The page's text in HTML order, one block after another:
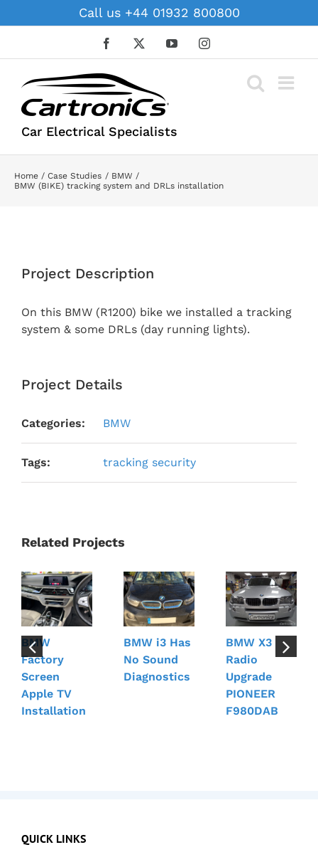
to
Call us +44 01932 800800
Facebook YouTubeInstagram
Car Electrical Specialists
Home Case Studies
BMW
BMW (BIKE) tracking system and DRLs installation
Larger
Project Description
On this BMW (R1200) bike we installed a tracking
system & some DRLs (day running lights).
Project Details
Categories: BMW
Tags: tracking security
Related Projects
BMW
Factory
Screen
Apple TV
Installation
BMW i3 Has
No Sound
Diagnostics
BMW X3
Radio
Upgrade
PIONEER
F980DAB
QUICK LINKS